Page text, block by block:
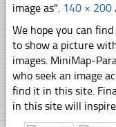
image as". 140 × 200
We hope you can
to show a picture
images. MiniMap-
who seek an image
find it in this site.
in this site will